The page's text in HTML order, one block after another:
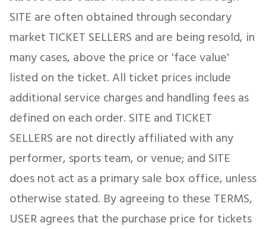
SITE are often obtained through secondary
market TICKET SELLERS and are being resold, in
many cases, above the price or 'face value'
listed on the ticket. All ticket prices include
additional service charges and handling fees as
defined on each order. SITE and TICKET
SELLERS are not directly affiliated with any
performer, sports team, or venue; and SITE
does not act as a primary sale box office, unless
otherwise stated. By agreeing to these TERMS,
USER agrees that the purchase price for tickets